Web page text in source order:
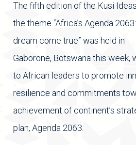
The fifth edition of the Kusi
the theme “Africa’s Agenda
dream come true” was held in
Gaborone, Botswana this week,
to African leaders to promote
resilience and commitments
achievement of continent’s
plan, Agenda 2063.